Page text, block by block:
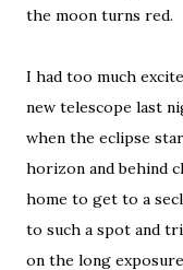
the moon turns red.
I had too much
new telescope last
when the eclipse
horizon and behind
home to get to a
to such a spot and
on the long